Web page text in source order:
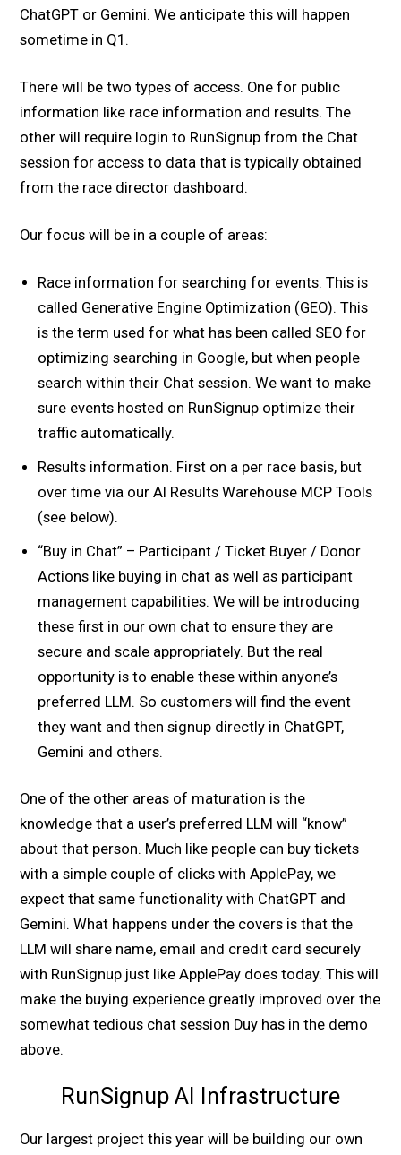
ChatGPT or Gemini. We anticipate this will happen
sometime in Q1.
There will be two types of access. One for public
information like race information and results. The
other will require login to RunSignup from the Chat
session for access to data that is typically obtained
from the race director dashboard.
Our focus will be in a couple of areas:
Race information for searching for events. This is
called Generative Engine Optimization (GEO). This
is the term used for what has been called SEO for
optimizing searching in Google, but when people
search within their Chat session. We want to make
sure events hosted on RunSignup optimize their
traffic automatically.
Results information. First on a per race basis, but
over time via our AI Results Warehouse MCP Tools
(see below).
“Buy in Chat” – Participant / Ticket Buyer / Donor
Actions like buying in chat as well as participant
management capabilities. We will be introducing
these first in our own chat to ensure they are
secure and scale appropriately. But the real
opportunity is to enable these within anyone’s
preferred LLM. So customers will find the event
they want and then signup directly in ChatGPT,
Gemini and others.
One of the other areas of maturation is the
knowledge that a user’s preferred LLM will “know”
about that person. Much like people can buy tickets
with a simple couple of clicks with ApplePay, we
expect that same functionality with ChatGPT and
Gemini. What happens under the covers is that the
LLM will share name, email and credit card securely
with RunSignup just like ApplePay does today. This will
make the buying experience greatly improved over the
somewhat tedious chat session Duy has in the demo
above.
RunSignup AI Infrastructure
Our largest project this year will be building our own